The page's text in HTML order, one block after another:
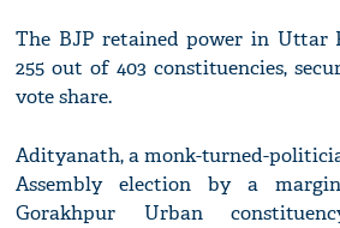
The BJP retained power in Uttar
255 out of 403 constituencies,
vote share.
Adityanath, a monk-turned-
Assembly election by a
Gorakhpur Urban